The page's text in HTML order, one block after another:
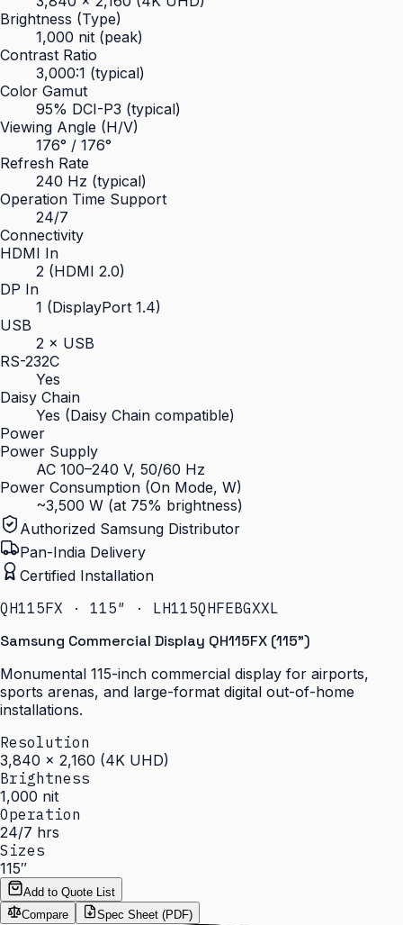
Brightness (Type)
1,000 nit (peak)
Contrast Ratio
3,000:1 (typical)
Color Gamut
95% DCI-P3 (typical)
Viewing Angle (H/V)
176° / 176°
Refresh Rate
240 Hz (typical)
Operation Time Support
24/7
Connectivity
HDMI In
2 (HDMI 2.0)
DP In
1 (DisplayPort 1.4)
USB
2 × USB
RS-232C
Yes
Daisy Chain
Yes (Daisy Chain compatible)
Power
Power Supply
AC 100–240 V, 50/60 Hz
Power Consumption (On Mode, W)
~3,500 W (at 75% brightness)
Authorized Samsung Distributor
Pan-India Delivery
Certified Installation
QH115FX · 115″ · LH115QHFEBGXXL
Samsung Commercial Display QH115FX (115")
Monumental 115-inch commercial display for airports,
sports arenas, and large-format digital out-of-home
installations.
Resolution
3,840 × 2,160 (4K UHD)
Brightness
1,000 nit
Operation
24/7 hrs
Sizes
115″
Add to Quote List
Compare
Spec Sheet (PDF)